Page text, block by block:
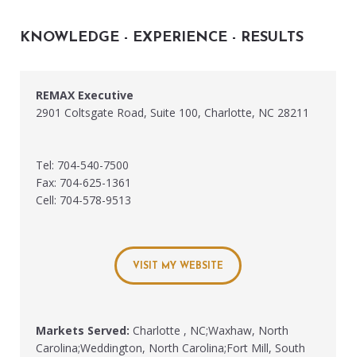
KNOWLEDGE - EXPERIENCE - RESULTS
REMAX Executive
2901 Coltsgate Road, Suite 100, Charlotte, NC 28211
Tel: 704-540-7500
Fax: 704-625-1361
Cell: 704-578-9513
VISIT MY WEBSITE
Markets Served: Charlotte , NC;Waxhaw, North
Carolina;Weddington, North Carolina;Fort Mill, South